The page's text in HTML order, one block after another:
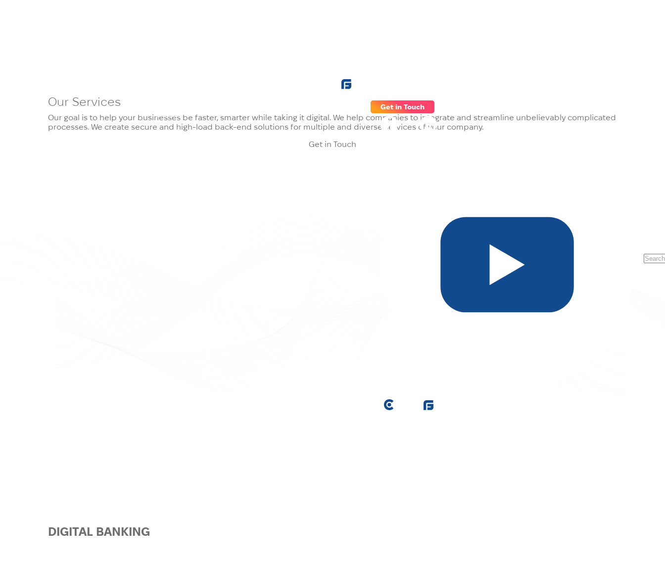
Services Products
Studies
Get in Touch
Our Services
Our goal is to help your businesses be faster, smarter while taking it digital. We help companies to integrate and streamline unbelievably complicated
processes. We create secure and high-load back-end solutions for multiple and diverse services of your company.
Get in Touch
DIGITAL BANKING